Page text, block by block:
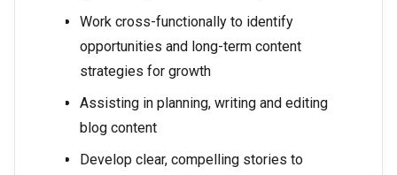
Work cross-functionally to identify
opportunities and long-term content
strategies for growth
Assisting in planning, writing and editing
blog content
Develop clear, compelling stories to